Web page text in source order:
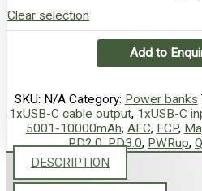
Clear selection
Add to
SKU: N/A Category: Power banks
1xUSB-C cable output, 1xUSB-C
5001-10000mAh, AFC, FCP,
PD2.0,PD3.0, PWRup,
DESCRIPTION